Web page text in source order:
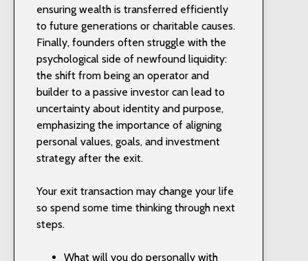
ensuring wealth is transferred efficiently
to future generations or charitable causes.
Finally, founders often struggle with the
psychological side of newfound liquidity:
the shift from being an operator and
builder to a passive investor can lead to
uncertainty about identity and purpose,
emphasizing the importance of aligning
personal values, goals, and investment
strategy after the exit.
Your exit transaction may change your life
so spend some time thinking through next
steps.
What will you do personally with